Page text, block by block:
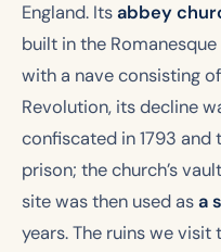
England. Itsabbey
built in the
with a nave consisting
Revolution, its decline
confiscated in 1793
prison; the church’s
site was then used asa
years. The ruins we